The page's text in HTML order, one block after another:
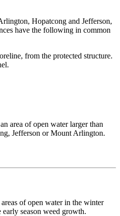
Hopatcong and Jefferson,
have the following in common
from the protected structure.
area of open water larger than
Jefferson or Mount Arlington.
of open water in the winter
season weed growth.